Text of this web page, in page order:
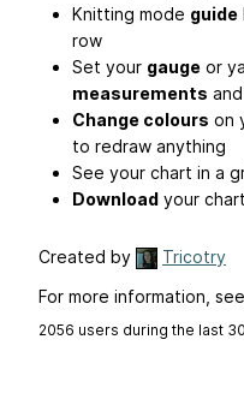
Knitting mode guide
row
Set your gauge or
measurements
Change colours on
to redraw anything
See your chart in a
Download your
Created by
Tricotry
For more information,
2056 users during the last